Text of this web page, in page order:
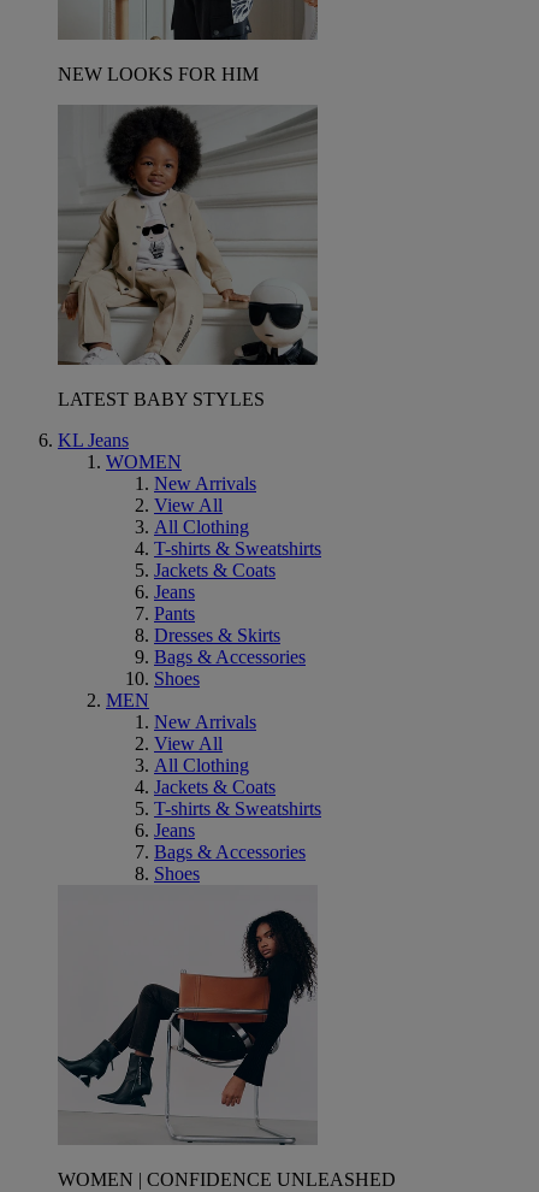
NEW LOOKS FOR HIM
LATEST BABY STYLES
KL Jeans
WOMEN
New Arrivals
View All
All Clothing
T-shirts & Sweatshirts
Jackets & Coats
Jeans
Pants
Dresses & Skirts
Bags & Accessories
Shoes
MEN
New Arrivals
View All
All Clothing
Jackets & Coats
T-shirts & Sweatshirts
Jeans
Bags & Accessories
Shoes
WOMEN | CONFIDENCE UNLEASHED